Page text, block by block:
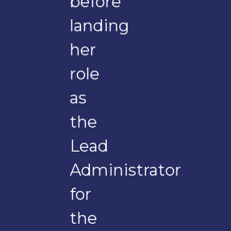
landing
her
role
as
the
Lead
Administrator
for
the